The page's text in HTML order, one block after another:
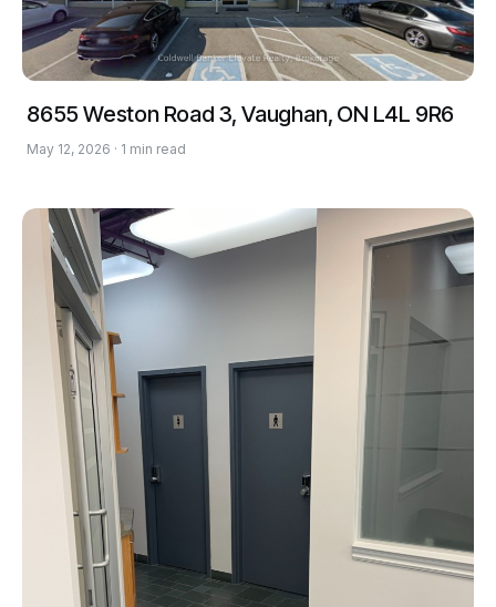
8655 Weston Road 3, Vaughan, ON L4L 9R6
May 12, 2026 · 1 min read